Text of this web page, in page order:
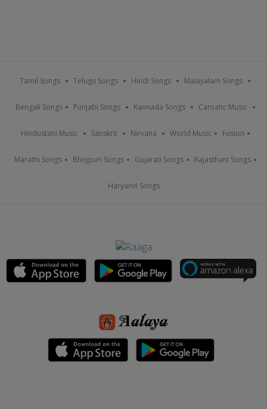
Tamil Songs Telugu Songs Hindi Songs Malayalam Songs
Bengali Songs Punjabi Songs Kannada Songs Carnatic Music
Hindustani Music Sanskrit Nirvana World Music Fusion
Marathi Songs Bhojpuri Songs Gujarati Songs Rajasthani Songs
Haryanvi Songs